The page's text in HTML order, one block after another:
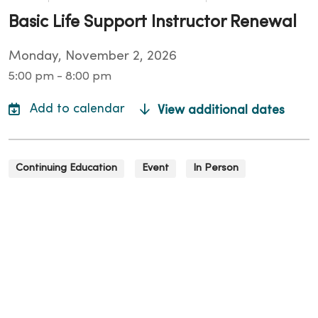
Basic Life Support Instructor Renewal
Monday, November 2, 2026
5:00 pm - 8:00 pm
View additional dates
Continuing Education Event In Person